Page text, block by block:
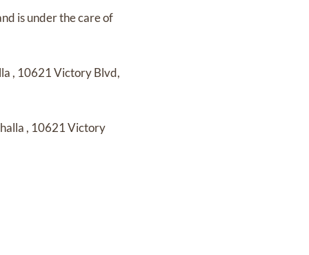
is under the care of
, 10621 Victory Blvd,
, 10621 Victory